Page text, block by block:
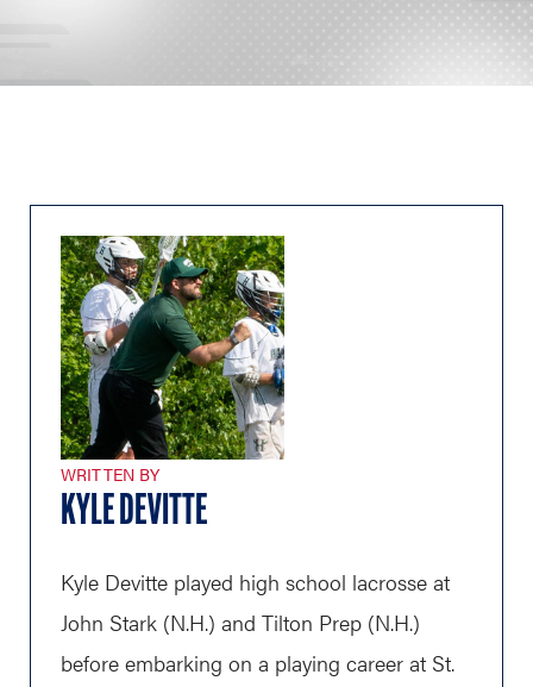
WRITTEN BY
KYLE DEVITTE
Kyle Devitte played high school lacrosse at
John Stark (N.H.) and Tilton Prep (N.H.)
before embarking on a playing career at St.